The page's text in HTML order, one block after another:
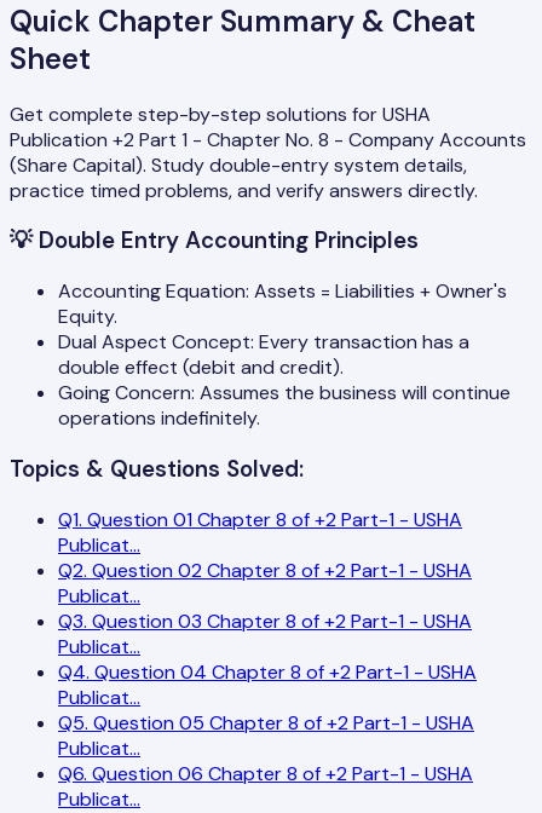
Quick Chapter Summary & Cheat
Sheet
Get complete step-by-step solutions for USHA
Publication +2 Part 1 - Chapter No. 8 - Company Accounts
(Share Capital). Study double-entry system details,
practice timed problems, and verify answers directly.
💡 Double Entry Accounting Principles
Accounting Equation: Assets = Liabilities + Owner's
Equity.
Dual Aspect Concept: Every transaction has a
double effect (debit and credit).
Going Concern: Assumes the business will continue
operations indefinitely.
Topics & Questions Solved:
Q1. Question 01 Chapter 8 of +2 Part-1 - USHA
Publicat...
Q2. Question 02 Chapter 8 of +2 Part-1 - USHA
Publicat...
Q3. Question 03 Chapter 8 of +2 Part-1 - USHA
Publicat...
Q4. Question 04 Chapter 8 of +2 Part-1 - USHA
Publicat...
Q5. Question 05 Chapter 8 of +2 Part-1 - USHA
Publicat...
Q6. Question 06 Chapter 8 of +2 Part-1 - USHA
Publicat...